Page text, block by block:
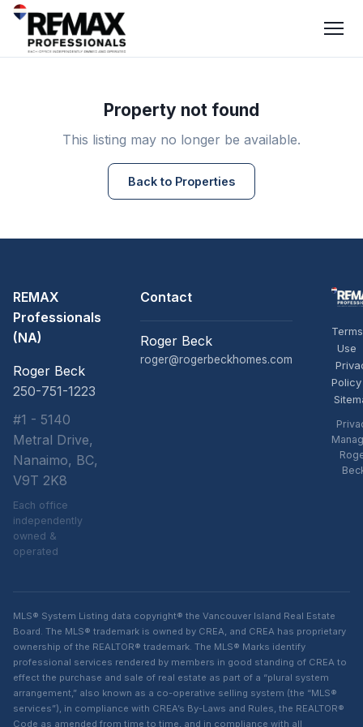
Property not found
This listing may no longer be available.
Back to Properties
REMAX
Professionals
(NA)
Roger Beck
250-751-1223
#1 - 5140
Metral Drive,
Nanaimo, BC,
V9T 2K8
Each office
independently
owned &
operated
Contact
Roger Beck
roger@rogerbeckhomes.com
Use
Policy
MLS® System Listing data copyright® the Vancouver Island Real Estate
Board. The MLS® trademark is owned by CREA, and CREA has proprietary
ownership of the REALTOR® trademark. The MLS® Marks identify
professional services rendered by members in good standing of CREA to
effect the purchase and sale of real estate as part of a “plural system
arrangement,” also known as a co-operative selling system (the “MLS®
services”), in compliance with CREA’s By-Laws and Rules, the REALTOR®
Code as amended from time to time, and in compliance with all